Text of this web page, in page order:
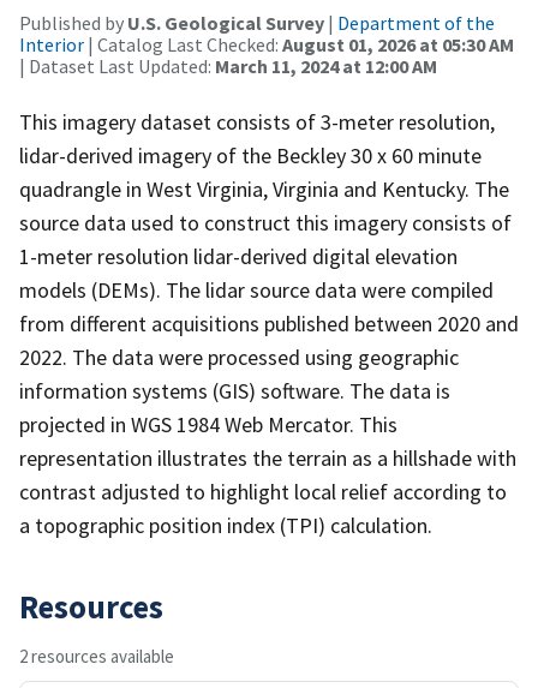
Published by U.S. Geological Survey | Department of the
Interior | Catalog Last Checked: August 01, 2026 at 05:30 AM
| Dataset Last Updated: March 11, 2024 at 12:00 AM
This imagery dataset consists of 3-meter resolution,
lidar-derived imagery of the Beckley 30 x 60 minute
quadrangle in West Virginia, Virginia and Kentucky. The
source data used to construct this imagery consists of
1-meter resolution lidar-derived digital elevation
models (DEMs). The lidar source data were compiled
from different acquisitions published between 2020 and
2022. The data were processed using geographic
information systems (GIS) software. The data is
projected in WGS 1984 Web Mercator. This
representation illustrates the terrain as a hillshade with
contrast adjusted to highlight local relief according to
a topographic position index (TPI) calculation.
Resources
2 resources available